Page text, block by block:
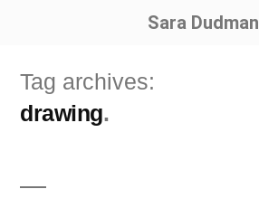
Tag archives:
drawing
Sara Dudman